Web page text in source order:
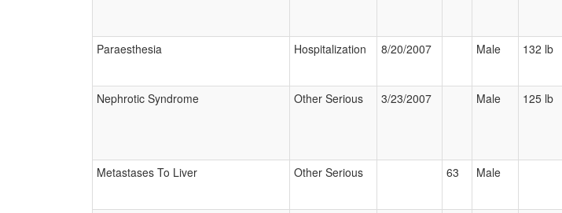
Paraesthesia
Hospitalization 8/20/2007 Male 132 lb
Nephrotic Syndrome
Other Serious 3/23/2007 Male 125 lb
Metastases To Liver
Other Serious 63 Male